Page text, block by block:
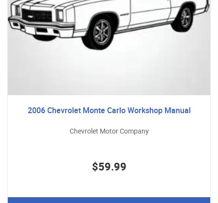
2006 Chevrolet Monte Carlo Workshop Manual
Chevrolet Motor Company
$59.99